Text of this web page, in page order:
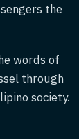
the
words of
through
society.